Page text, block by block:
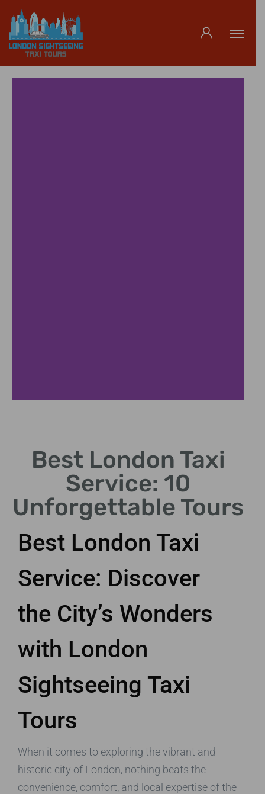
Competitive pricing without compromising on quality.
Best London Taxi
Service: 10
Unforgettable Tours
Best London Taxi
Service: Discover
the City’s Wonders
with London
Sightseeing Taxi
Tours
When it comes to exploring the vibrant and
historic city of London, nothing beats the
convenience, comfort, and local expertise of the